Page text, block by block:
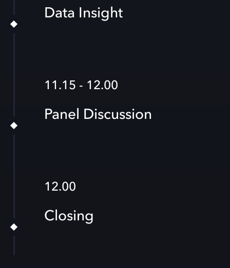
Data Insight
11.15 - 12.00
Panel Discussion
12.00
Closing